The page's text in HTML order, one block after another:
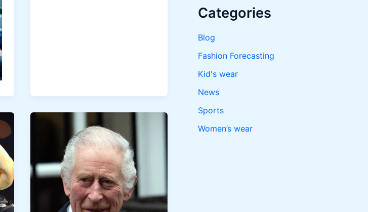
Categories
Blog
Fashion Forecasting
Kid's wear
News
Sports
Women’s wear